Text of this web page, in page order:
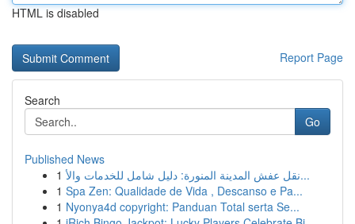
HTML is disabled
Report Page
Search
Go
Published News
1
نقل عفش المدينة المنورة: دليل شامل للخدمات والأ...
1 Spa Zen: Qualidade de Vida , Descanso e Pa...
1 Nyonya4d copyright: Panduan Total serta Se...